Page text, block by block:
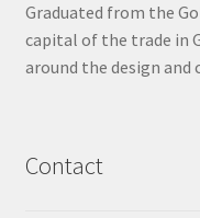
Terms & Conditions
Wedding Ring Workshop
Graduated from the
capital of the trade in
around the design and
Contact